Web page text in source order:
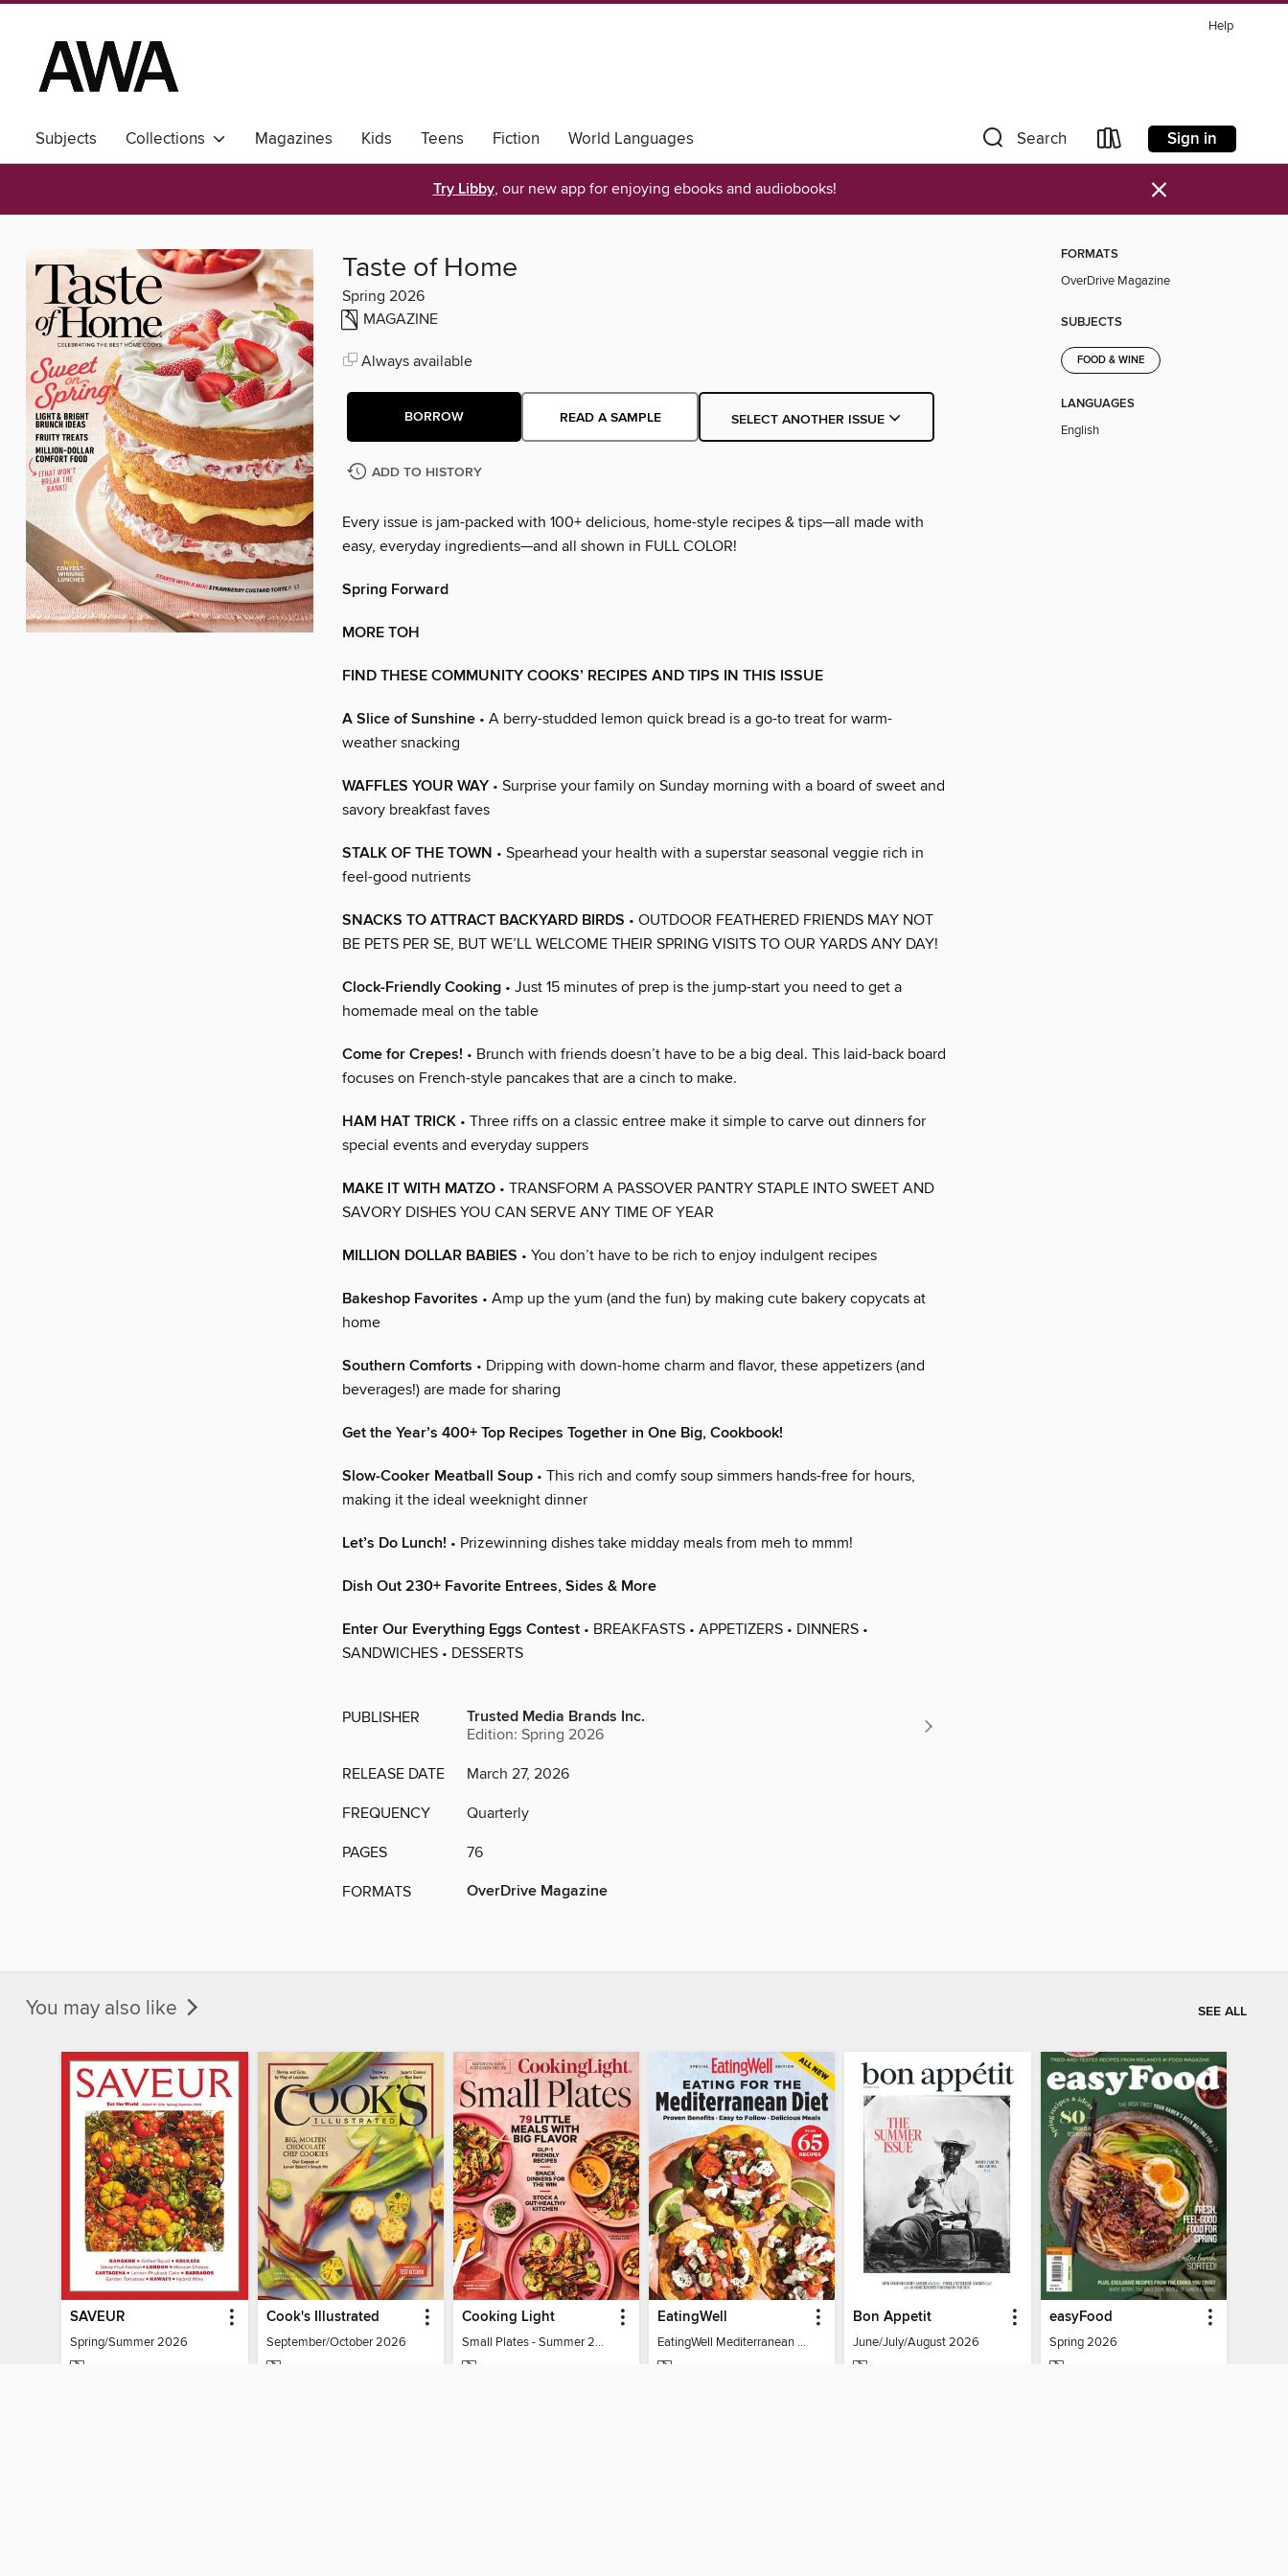
Help
Subjects Collections Magazines Kids Teens Fiction World Languages Search Sign in
Try Libby, our new app for enjoying ebooks and audiobooks! ×
Taste of Home
Spring 2026
MAGAZINE
Always available
BORROW READ A SAMPLE SELECT ANOTHER ISSUE
ADD TO HISTORY
Every issue is jam-packed with 100+ delicious, home-style recipes & tips—all made with
easy, everyday ingredients—and all shown in FULL COLOR!
Spring Forward
MORE TOH
FIND THESE COMMUNITY COOKS’ RECIPES AND TIPS IN THIS ISSUE
A Slice of Sunshine • A berry-studded lemon quick bread is a go-to treat for warm-
weather snacking
WAFFLES YOUR WAY • Surprise your family on Sunday morning with a board of sweet and
savory breakfast faves
STALK OF THE TOWN • Spearhead your health with a superstar seasonal veggie rich in
feel-good nutrients
SNACKS TO ATTRACT BACKYARD BIRDS • OUTDOOR FEATHERED FRIENDS MAY NOT
BE PETS PER SE, BUT WE’LL WELCOME THEIR SPRING VISITS TO OUR YARDS ANY DAY!
Clock-Friendly Cooking • Just 15 minutes of prep is the jump-start you need to get a
homemade meal on the table
Come for Crepes! • Brunch with friends doesn’t have to be a big deal. This laid-back board
focuses on French-style pancakes that are a cinch to make.
HAM HAT TRICK • Three riffs on a classic entree make it simple to carve out dinners for
special events and everyday suppers
MAKE IT WITH MATZO • TRANSFORM A PASSOVER PANTRY STAPLE INTO SWEET AND
SAVORY DISHES YOU CAN SERVE ANY TIME OF YEAR
MILLION DOLLAR BABIES • You don’t have to be rich to enjoy indulgent recipes
Bakeshop Favorites • Amp up the yum (and the fun) by making cute bakery copycats at
home
Southern Comforts • Dripping with down-home charm and flavor, these appetizers (and
beverages!) are made for sharing
Get the Year’s 400+ Top Recipes Together in One Big, Cookbook!
Slow-Cooker Meatball Soup • This rich and comfy soup simmers hands-free for hours,
making it the ideal weeknight dinner
Let’s Do Lunch! • Prizewinning dishes take midday meals from meh to mmm!
Dish Out 230+ Favorite Entrees, Sides & More
Enter Our Everything Eggs Contest • BREAKFASTS • APPETIZERS • DINNERS •
SANDWICHES • DESSERTS
PUBLISHER Trusted Media Brands Inc.
Edition: Spring 2026
RELEASE DATE March 27, 2026
FREQUENCY Quarterly
PAGES 76
FORMATS OverDrive Magazine
FORMATS
OverDrive Magazine
SUBJECTS
FOOD & WINE
LANGUAGES
English
You may also like SEE ALL
SAVEUR
Spring/Summer 2026
Cook's Illustrated
September/October 2026
Cooking Light
Small Plates - Summer 2026
EatingWell
EatingWell Mediterranean Diet 2026
Bon Appetit
June/July/August 2026
easyFood
Spring 2026